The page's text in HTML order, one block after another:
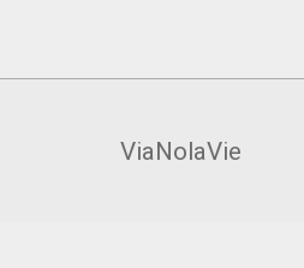
ViaNolaVie